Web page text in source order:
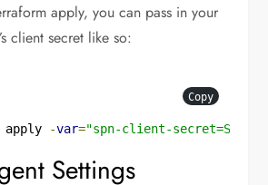
apply, you can pass in your
client secret like so:
Copy
apply -var="spn-client-
Settings